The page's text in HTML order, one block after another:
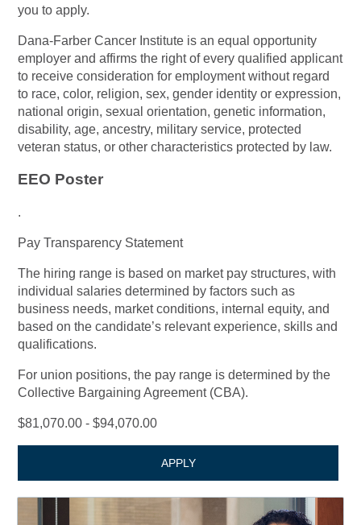
you to apply.
Dana-Farber Cancer Institute is an equal opportunity
employer and affirms the right of every qualified applicant
to receive consideration for employment without regard
to race, color, religion, sex, gender identity or expression,
national origin, sexual orientation, genetic information,
disability, age, ancestry, military service, protected
veteran status, or other characteristics protected by law.
EEO Poster
.
Pay Transparency Statement
The hiring range is based on market pay structures, with
individual salaries determined by factors such as
business needs, market conditions, internal equity, and
based on the candidate’s relevant experience, skills and
qualifications.
For union positions, the pay range is determined by the
Collective Bargaining Agreement (CBA).
$81,070.00 - $94,070.00
APPLY